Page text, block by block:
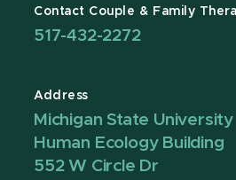
Contact Couple & Family
517-432-2272
Address
Michigan State University
Human Ecology Building
552 W Circle Dr